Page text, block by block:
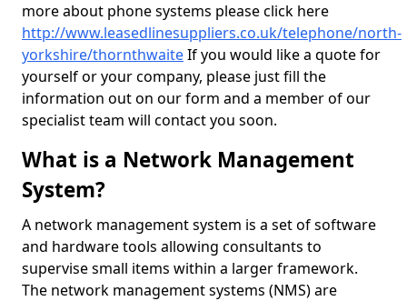
more about phone systems please click here
http://www.leasedlinesuppliers.co.uk/telephone/north-
yorkshire/thornthwaiteIf you would like a quote for
yourself or your company, please just fill the
information out on our form and a member of our
specialist team will contact you soon.
What is a Network Management
System?
A network management system is a set of software
and hardware tools allowing consultants to
supervise small items within a larger framework.
The network management systems (NMS) are